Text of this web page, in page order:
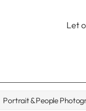
Let
Portrait & People